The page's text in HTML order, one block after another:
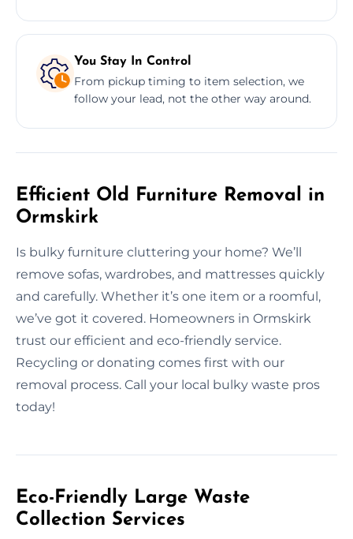
You Stay In Control
From pickup timing to item selection, we
follow your lead, not the other way around.
Efficient Old Furniture Removal in
Ormskirk
Is bulky furniture cluttering your home? We’ll
remove sofas, wardrobes, and mattresses quickly
and carefully. Whether it’s one item or a roomful,
we’ve got it covered. Homeowners in Ormskirk
trust our efficient and eco-friendly service.
Recycling or donating comes first with our
removal process. Call your local bulky waste pros
today!
Eco-Friendly Large Waste
Collection Services